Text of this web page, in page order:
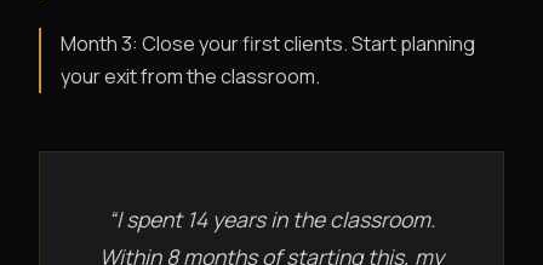
Month 3: Close your first clients. Start planning
your exit from the classroom.
“I spent 14 years in the classroom.
Within 8 months of starting this, my